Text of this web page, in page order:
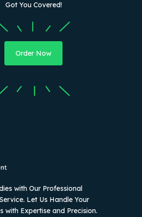
Got You Covered!
Order Now
with Our Professional
Let Us Handle Your
with Expertise and Precision.